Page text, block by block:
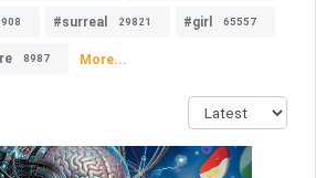
#surreal 29821 #girl 65557
8987 More...